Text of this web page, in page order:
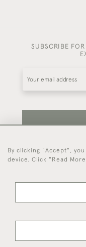
SUBSCRIBE
Be the first
By clicking "Accept",
device. Click "Read